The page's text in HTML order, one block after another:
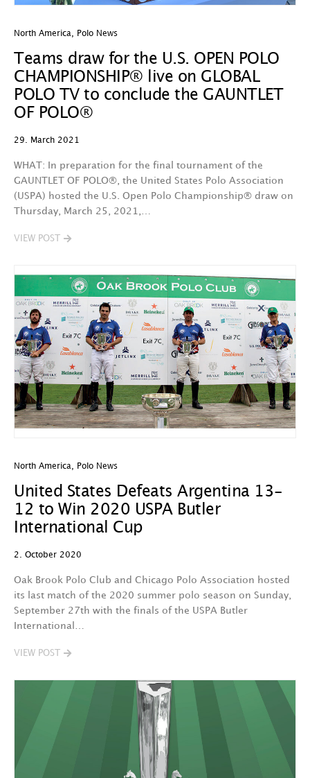
North America Polo News
Teams draw for the U.S. OPEN POLO
CHAMPIONSHIP® live on GLOBAL
POLO TV to conclude the GAUNTLET
OF POLO®
29. March 2021
WHAT: In preparation for the final tournament of the
GAUNTLET OF POLO®, the United States Polo Association
(USPA) hosted the U.S. Open Polo Championship® draw on
Thursday, March 25, 2021,…
VIEW POST
North America Polo News
United States Defeats Argentina 13-
12 to Win 2020 USPA Butler
International Cup
2. October 2020
Oak Brook Polo Club and Chicago Polo Association hosted
its last match of the 2020 summer polo season on Sunday,
September 27th with the finals of the USPA Butler
International…
VIEW POST